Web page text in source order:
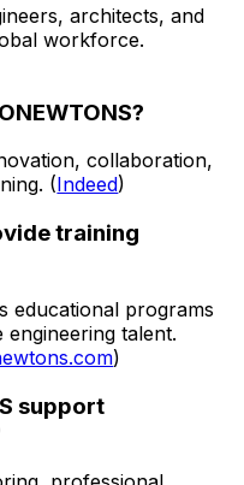
architects, and
workforce.
collaboration,
(Indeed)
training
educational programs
talent.
)
support